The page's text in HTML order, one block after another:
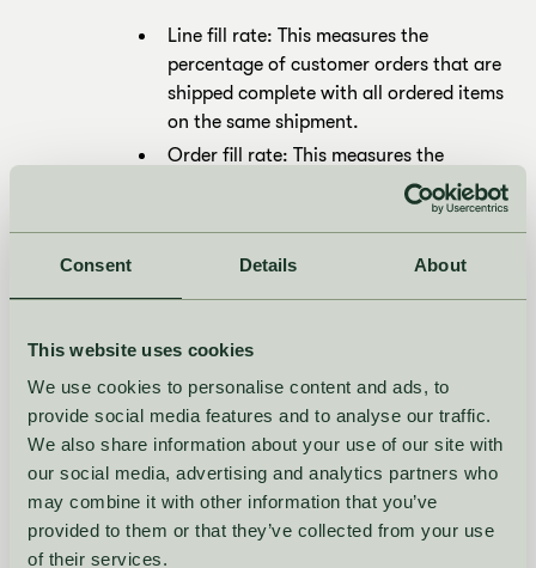
Consent Details About
This website uses cookies
We use cookies to personalise content and ads, to
provide social media features and to analyse our traffic.
We also share information about your use of our site with
our social media, advertising and analytics partners who
may combine it with other information that you’ve
provided to them or that they’ve collected from your use
of their services.
Line fill rate: This measures the
percentage of customer orders that are
shipped complete with all ordered items
on the same shipment.
Order fill rate: This measures the
percentage of customer orders that are
shipped complete with all ordered items
shipped on multiple shipments.
with
NooS: plan continuous availability
and fast, SKU-level replenishment
across channels.
Lift line fill rate in seasonal drops with
Fashion Planning: forecast by variant,